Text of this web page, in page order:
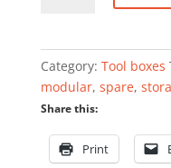
compartments
460x360x80mm
Category: Tool boxes
modular, spare,
Share this:
Print